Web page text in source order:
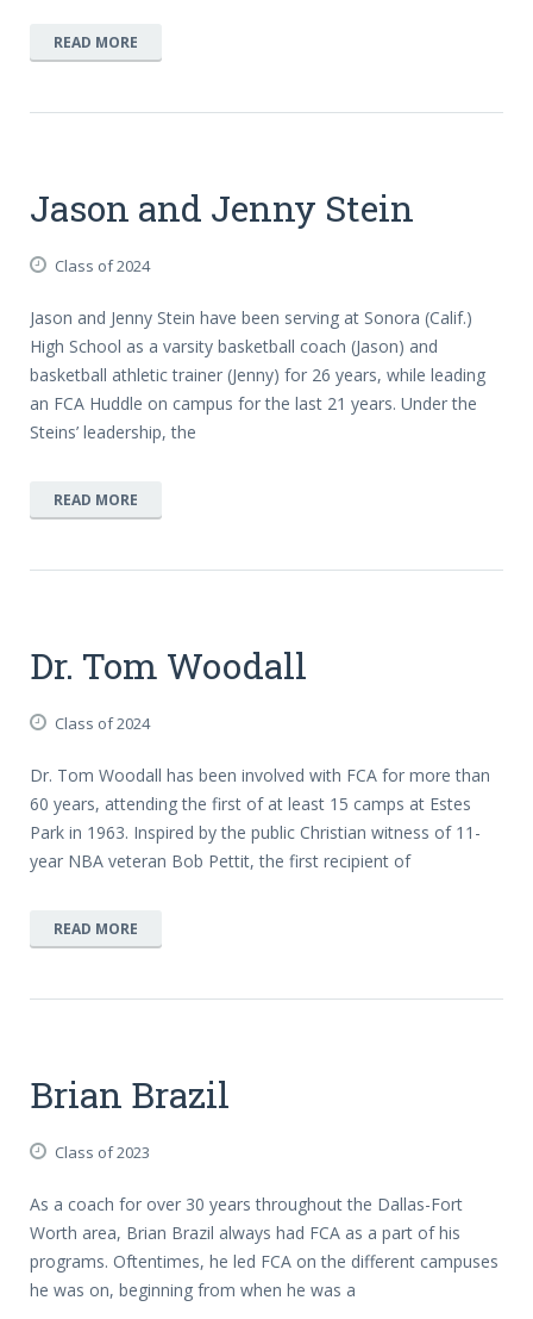
READ MORE
Jason and Jenny Stein
Class of 2024
Jason and Jenny Stein have been serving at Sonora (Calif.)
High School as a varsity basketball coach (Jason) and
basketball athletic trainer (Jenny) for 26 years, while leading
an FCA Huddle on campus for the last 21 years. Under the
Steins’ leadership, the
READ MORE
Dr. Tom Woodall
Class of 2024
Dr. Tom Woodall has been involved with FCA for more than
60 years, attending the first of at least 15 camps at Estes
Park in 1963. Inspired by the public Christian witness of 11-
year NBA veteran Bob Pettit, the first recipient of
READ MORE
Brian Brazil
Class of 2023
As a coach for over 30 years throughout the Dallas-Fort
Worth area, Brian Brazil always had FCA as a part of his
programs. Oftentimes, he led FCA on the different campuses
he was on, beginning from when he was a